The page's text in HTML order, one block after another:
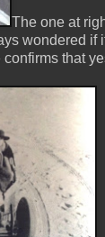
The one at
wondered if
that